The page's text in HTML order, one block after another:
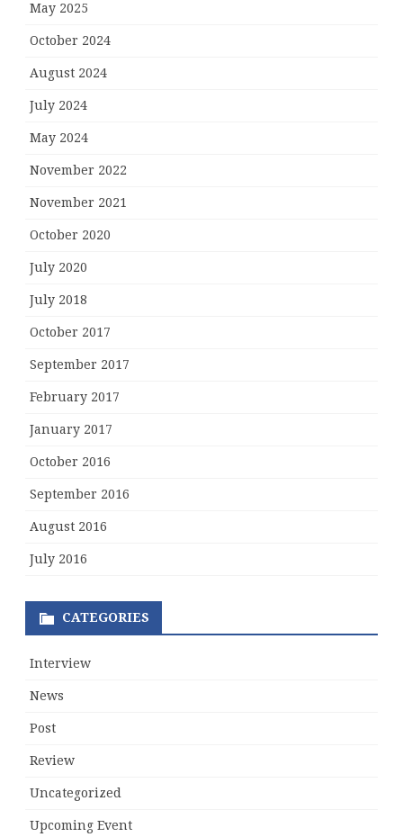
May 2025
October 2024
August 2024
July 2024
May 2024
November 2022
November 2021
October 2020
July 2020
July 2018
October 2017
September 2017
February 2017
January 2017
October 2016
September 2016
August 2016
July 2016
CATEGORIES
Interview
News
Post
Review
Uncategorized
Upcoming Event